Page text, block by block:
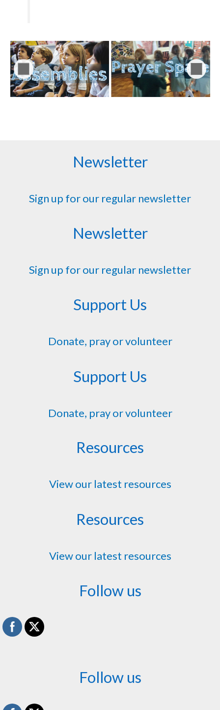
Newsletter
Sign up for our regular newsletter
Newsletter
Sign up for our regular newsletter
Support Us
Donate, pray or volunteer
Support Us
Donate, pray or volunteer
Resources
View our latest resources
Resources
View our latest resources
Follow us
Follow us